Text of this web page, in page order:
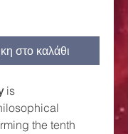
στο καλάθι
is
the tenth